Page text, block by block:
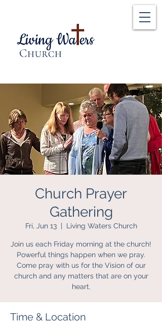
Church Prayer
Gathering
Fri, Jun 13
  |
Living Waters Church
Join us each Friday morning at the church!
Powerful things happen when we pray.
Come pray with us for the Vision of our
church and any matters that are on your
heart.
Time & Location